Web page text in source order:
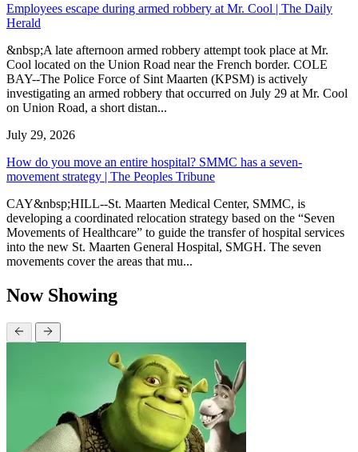
Employees escape during armed robbery at Mr. Cool | The Daily
Herald
&nbsp;A late afternoon armed robbery attempt took place at Mr.
Cool located on the Union Road near the French border. COLE
BAY--The Police Force of Sint Maarten (KPSM) is actively
investigating an armed robbery that occurred on July 29 at Mr. Cool
on Union Road, a short distan...
July 29, 2026
How do you move an entire hospital? SMMC has a seven-
movement strategy | The Peoples Tribune
CAY&nbsp;HILL--St. Maarten Medical Center, SMMC, is
developing a coordinated relocation strategy based on the “Seven
Movements of Healthcare” to guide the transfer of hospital services
into the new St. Maarten General Hospital, SMGH. The seven
movements cover the areas that mu...
Now Showing